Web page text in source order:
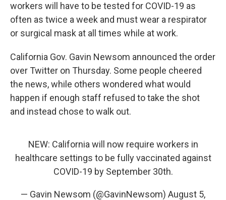
workers will have to be tested for COVID-19 as
often as twice a week and must wear a respirator
or surgical mask at all times while at work.
California Gov. Gavin Newsom announced the order
over Twitter on Thursday. Some people cheered
the news, while others wondered what would
happen if enough staff refused to take the shot
and instead chose to walk out.
NEW: California will now require workers in
healthcare settings to be fully vaccinated against
COVID-19 by September 30th.
— Gavin Newsom (@GavinNewsom) August 5,